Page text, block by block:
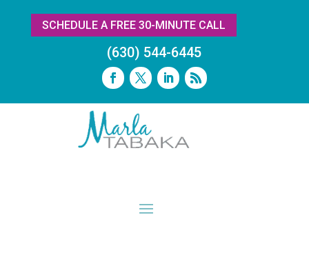
SCHEDULE A FREE 30-MINUTE CALL
(630) 544-6445